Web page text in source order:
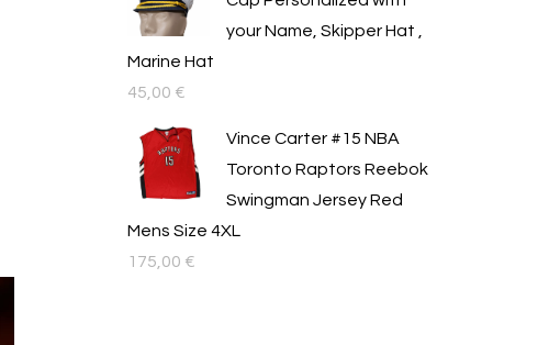
your Name, Skipper Hat ,
Marine Hat
45,00 €
Vince Carter #15 NBA
Toronto Raptors Reebok
Swingman Jersey Red
Mens Size 4XL
175,00 €